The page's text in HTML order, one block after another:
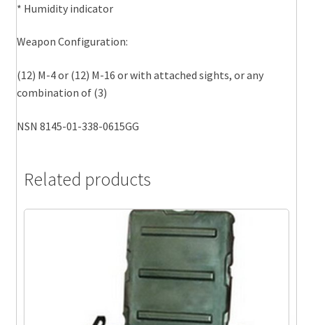
* Humidity indicator
Weapon Configuration:
(12) M-4 or (12) M-16 or with attached sights, or any
combination of (3)
NSN 8145-01-338-0615GG
Related products